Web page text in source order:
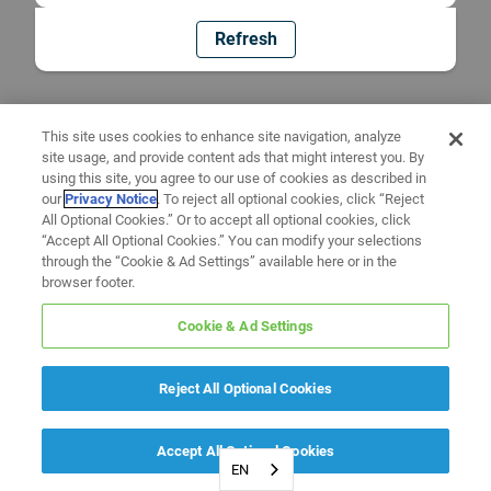
Refresh
EN
This site uses cookies to enhance site navigation, analyze
site usage, and provide content ads that might interest you. By
using this site, you agree to our use of cookies as described in
ourPrivacy Notice. To reject all optional cookies, click “Reject
All Optional Cookies.” Or to accept all optional cookies, click
“Accept All Optional Cookies.” You can modify your selections
through the “Cookie & Ad Settings” available here or in the
browser footer.
Cookie & Ad Settings
Reject All Optional Cookies
Accept All Optional Cookies